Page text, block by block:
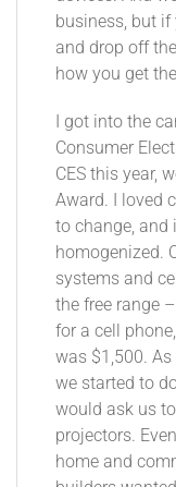
business, but if
and drop off
how you get
I got into the
Consumer
CES this year,
Award. I loved
to change, and
homogenized.
systems and
the free range
for a cell
was $1,500.
we started to
would ask us
projectors.
home and